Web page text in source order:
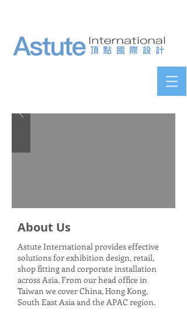
About Us
Astute International provides effective
solutions for exhibition design, retail,
shop fitting and corporate installation
across Asia. From our head office in
Taiwan we cover China, Hong Kong,
South East Asia and the APAC region.